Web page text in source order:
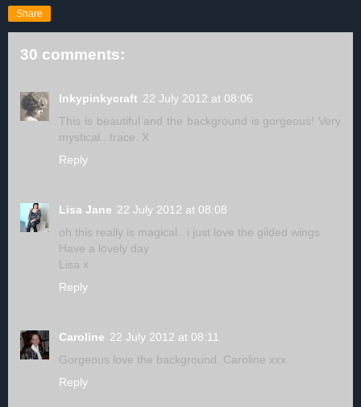
Share
30 comments:
Inkypinkycraft 22 July 2012 at 08:06
This is beautiful and the background is gorgeous! Very
mystical...trace. X
Reply
Lisa Jane 22 July 2012 at 08:08
oh this really is magical.. i just love the gilded wings
Have a lovely day
Lisa x
Reply
Caroline 22 July 2012 at 08:11
Gorgeous love the background. Caroline xxx
Reply